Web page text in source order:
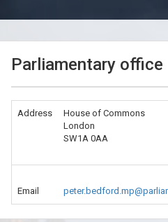
Parliamentary office
Address
House of Commons
London
SW1A 0AA
Email